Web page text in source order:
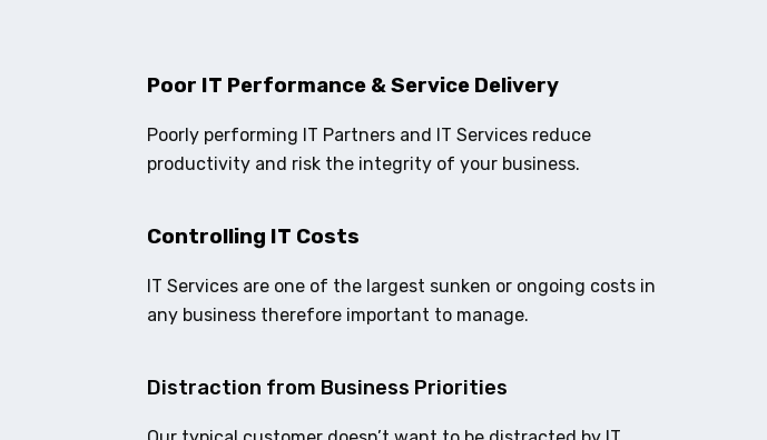
Poor IT Performance & Service Delivery
Poorly performing IT Partners and IT Services reduce
productivity and risk the integrity of your business.
Controlling IT Costs
IT Services are one of the largest sunken or ongoing costs in
any business therefore important to manage.
Distraction from Business Priorities